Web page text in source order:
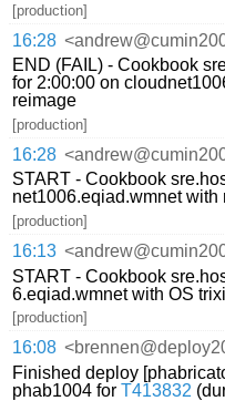
[production]
16:28
END (FAIL) - Cookbook
for 2:00:00 on
reimage
[production]
16:28
START - Cookbook
net1006.eqiad.wmnet with
[production]
16:13
START - Cookbook
6.eqiad.wmnet with OS
[production]
16:08
Finished deploy
phab1004 forT413832